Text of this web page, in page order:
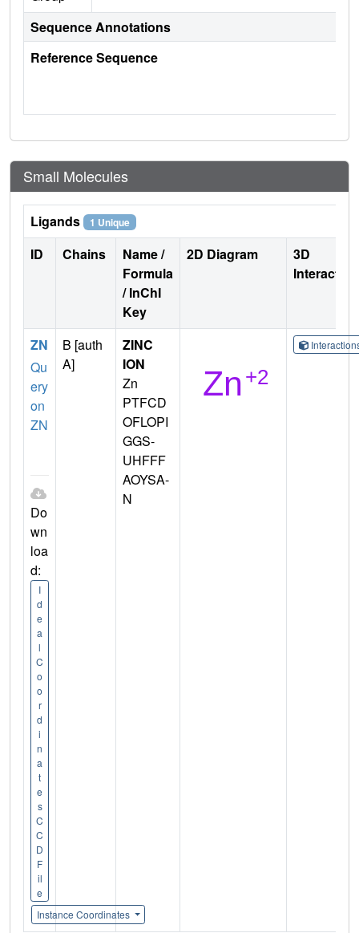
Sequence Annotations
Reference Sequence
Small Molecules
Ligands 1 Unique
ID Chains
Name /
Formula
/ InChI
Key
2D Diagram
3D
ZN
Qu
ery
on
ZN
Do
wn
loa
d:
I
d
e
a
l
C
o
o
r
d
i
n
a
t
e
s
C
C
D
F
il
e
Instance Coordinates
B [auth
A]
ZINC
ION
Zn
PTFCD
OFLOPI
GGS-
UHFFF
AOYSA-
N